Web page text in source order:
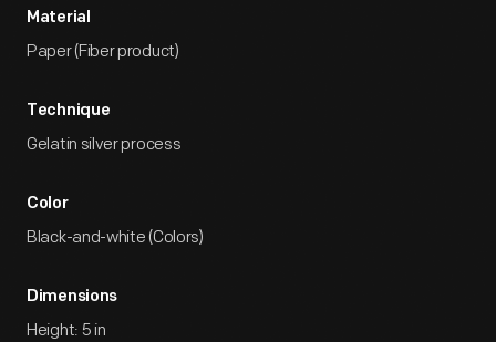
Material
Paper (Fiber product)
Technique
Gelatin silver process
Color
Black-and-white (Colors)
Dimensions
Height: 5 in